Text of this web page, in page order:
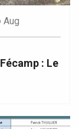
Aug
: Le